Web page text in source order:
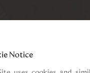
Notice